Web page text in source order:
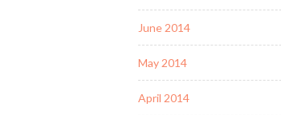
June 2014
May 2014
April 2014